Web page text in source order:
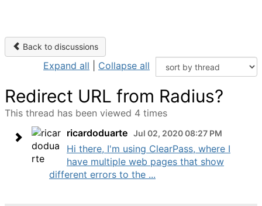
Back to discussions
Expand all Collapse all
Redirect URL from Radius?
This thread has been viewed 4 times
ricardoduarte Jul 02, 2020 08:27 PM
Hi there, I'm using ClearPass, where I
have multiple web pages that show
different errors to the ...